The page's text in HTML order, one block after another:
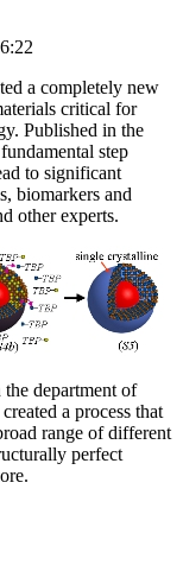
a completely new
critical for
Published in the
step
to significant
biomarkers and
other experts.
department of
a process that
range of different
perfect